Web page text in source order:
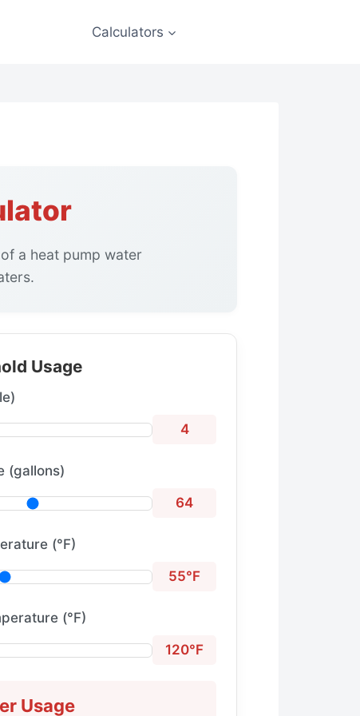
Calculators
a heat pump water
Usage
4
(gallons)
64
(°F)
55°F
(°F)
120°F
Usage